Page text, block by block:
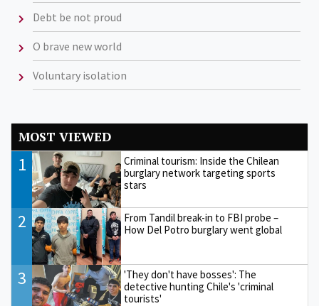
Debt be not proud
O brave new world
Voluntary isolation
MOST VIEWED
1
Criminal tourism: Inside the Chilean
burglary network targeting sports
stars
2
From Tandil break-in to FBI probe –
How Del Potro burglary went global
3
'They don't have bosses': The
detective hunting Chile's 'criminal
tourists'